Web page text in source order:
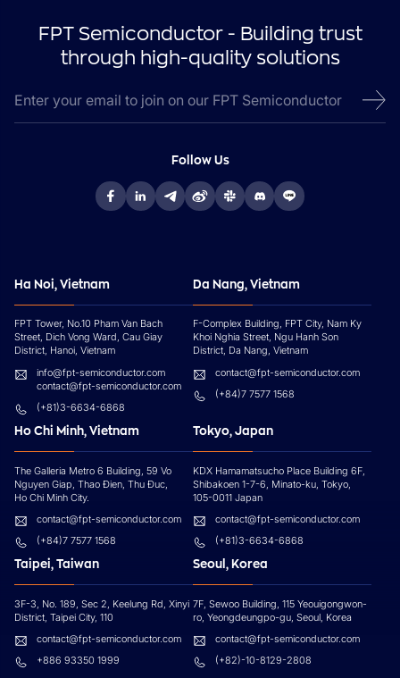
FPT Semiconductor - Building trust
through high-quality solutions
Follow Us
Ha Noi, Vietnam
FPT Tower, No.10 Pham Van Bach
Street, Dich Vong Ward, Cau Giay
District, Hanoi, Vietnam
info@fpt-semiconductor.com
contact@fpt-semiconductor.com
(+81)3-6634-6868
Da Nang, Vietnam
F-Complex Building, FPT City, Nam Ky
Khoi Nghia Street, Ngu Hanh Son
District, Da Nang, Vietnam
contact@fpt-semiconductor.com
(+84)7 7577 1568
Ho Chi Minh, Vietnam
The Galleria Metro 6 Building, 59 Vo
Nguyen Giap, Thao Đien, Thu Đuc,
Ho Chi Minh City.
contact@fpt-semiconductor.com
(+84)7 7577 1568
Tokyo, Japan
KDX Hamamatsucho Place Building 6F,
Shibakoen 1-7-6, Minato-ku, Tokyo,
105-0011 Japan
contact@fpt-semiconductor.com
(+81)3-6634-6868
Taipei, Taiwan
3F-3, No. 189, Sec 2, Keelung Rd, Xinyi
District, Taipei City, 110
contact@fpt-semiconductor.com
+886 93350 1999
Seoul, Korea
7F, Sewoo Building, 115 Yeouigongwon-
ro, Yeongdeungpo-gu, Seoul, Korea
contact@fpt-semiconductor.com
(+82)-10-8129-2808